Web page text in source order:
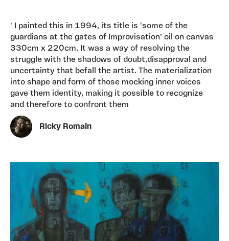
' I painted this in 1994, its title is 'some of the
guardians at the gates of Improvisation' oil on canvas
330cm x 220cm. It was a way of resolving the
struggle with the shadows of doubt,disapproval and
uncertainty that befall the artist. The materialization
into shape and form of those mocking inner voices
gave them identity, making it possible to recognize
and therefore to confront them
Ricky Romain